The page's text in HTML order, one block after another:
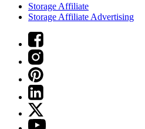
Storage Affiliate
Storage Affiliate Advertising